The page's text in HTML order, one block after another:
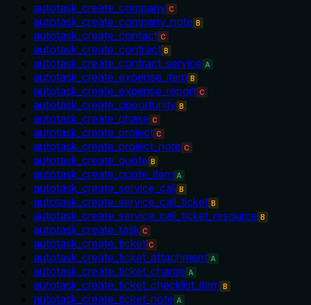
autotask_create_company C
autotask_create_company_note B
autotask_create_contact C
autotask_create_contract B
autotask_create_contract_service A
autotask_create_expense_item B
autotask_create_expense_report C
autotask_create_opportunity B
autotask_create_phase C
autotask_create_project C
autotask_create_project_note C
autotask_create_quote B
autotask_create_quote_item A
autotask_create_service_call B
autotask_create_service_call_ticket B
autotask_create_service_call_ticket_resource B
autotask_create_task C
autotask_create_ticket C
autotask_create_ticket_attachment A
autotask_create_ticket_charge A
autotask_create_ticket_checklist_item B
autotask_create_ticket_note A